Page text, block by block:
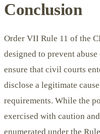
Conclusion
Order VII Rule 11 of the
designed to prevent
ensure that civil courts
disclose a legitimate
requirements. While the
exercised with caution
enumerated under the